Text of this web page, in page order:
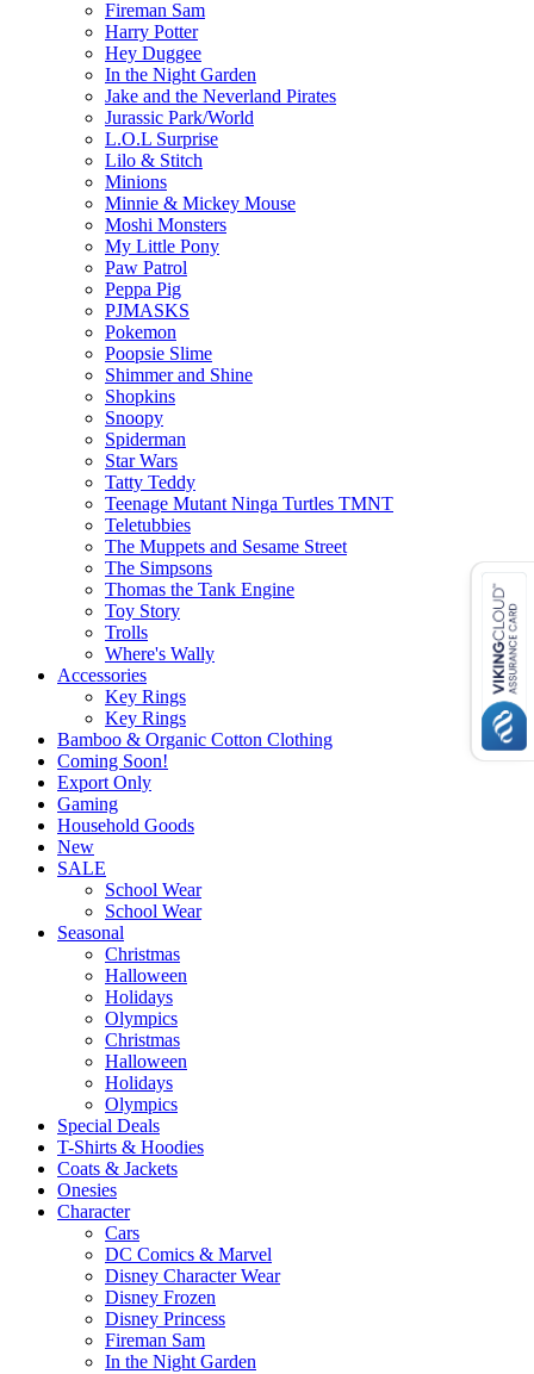
Fireman Sam
Harry Potter
Hey Duggee
In the Night Garden
Jake and the Neverland Pirates
Jurassic Park/World
L.O.L Surprise
Lilo & Stitch
Minions
Minnie & Mickey Mouse
Moshi Monsters
My Little Pony
Paw Patrol
Peppa Pig
PJMASKS
Pokemon
Poopsie Slime
Shimmer and Shine
Shopkins
Snoopy
Spiderman
Star Wars
Tatty Teddy
Teenage Mutant Ninga Turtles TMNT
Teletubbies
The Muppets and Sesame Street
The Simpsons
Thomas the Tank Engine
Toy Story
Trolls
Where's Wally
Accessories
Key Rings
Key Rings
Bamboo & Organic Cotton Clothing
Coming Soon!
Export Only
Gaming
Household Goods
New
SALE
School Wear
School Wear
Seasonal
Christmas
Halloween
Holidays
Olympics
Christmas
Halloween
Holidays
Olympics
Special Deals
T-Shirts & Hoodies
Coats & Jackets
Onesies
Character
Cars
DC Comics & Marvel
Disney Character Wear
Disney Frozen
Disney Princess
Fireman Sam
In the Night Garden